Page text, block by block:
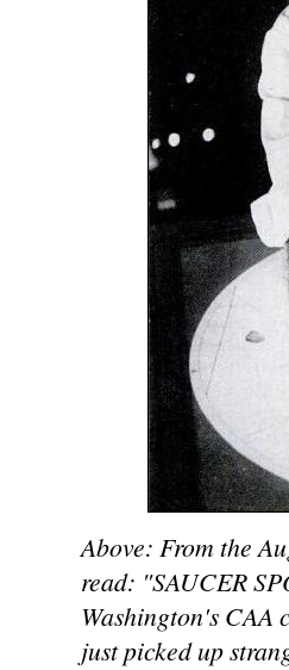
Above: From the
read: "SAUCER
Washington's CAA
just picked up